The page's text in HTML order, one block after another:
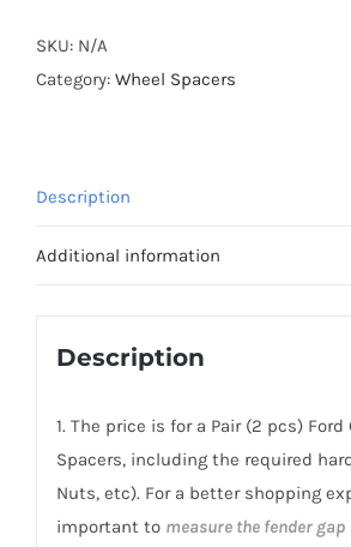
Cooling
Hubcentric
6061-
SKU: N/A
Category: Wheel Spacers
Description
Additional information
Description
1. The price is for a Pair (2 pcs) Ford
Spacers, including the required
Nuts, etc). For a better shopping
important to measure the fender gap